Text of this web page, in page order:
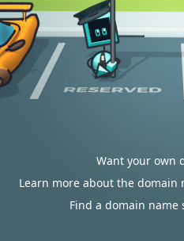
Want your own
Learn more about the domain
Find a domain